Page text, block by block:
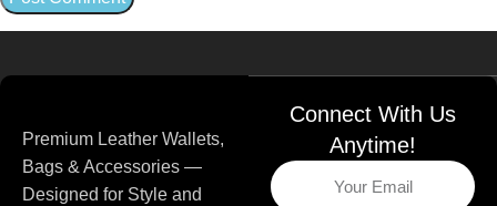
Premium Leather Wallets,
Bags & Accessories —
Designed for Style and
Connect With Us
Anytime!